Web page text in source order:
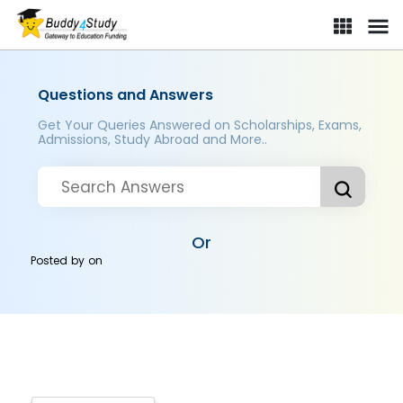
Questions and Answers
Get Your Queries Answered on Scholarships, Exams,
Admissions, Study Abroad and More..
Or
Posted byon